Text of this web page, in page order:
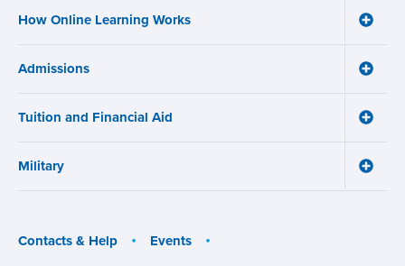
How Online Learning Works
Toggle
Admissions
Toggle
Tuition and Financial Aid
Toggle
Military
Toggle
Contacts & Help
Events